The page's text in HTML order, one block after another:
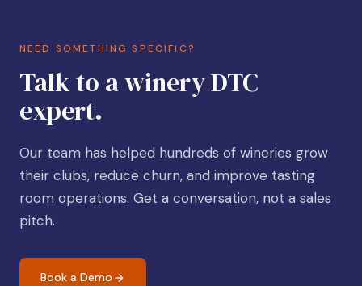
NEED SOMETHING SPECIFIC?
Talk to a winery DTC
expert.
Our team has helped hundreds of wineries grow
their clubs, reduce churn, and improve tasting
room operations. Get a conversation, not a sales
pitch.
Book a Demo